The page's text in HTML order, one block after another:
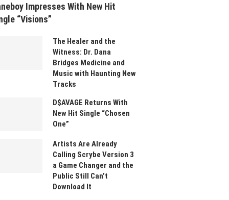
Impresses With New Hit
“Visions”
The Healer and the
Witness: Dr. Dana
Bridges Medicine and
Music with Haunting New
Tracks
D$AVAGE Returns With
New Hit Single “Chosen
One”
Artists Are Already
Calling Scrybe Version 3
a Game Changer and the
Public Still Can’t
Download It